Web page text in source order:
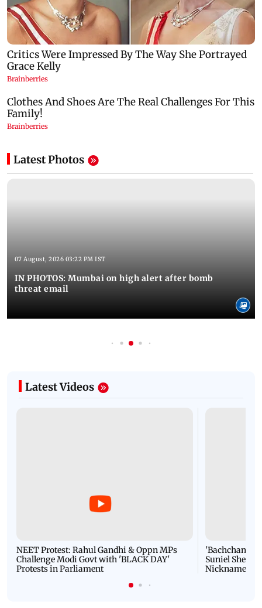
Latest Photos
07 August, 2026 03:22 PM IST
IN PHOTOS: Mumbai on high alert after bomb
threat email
Latest Videos
NEET Protest: Rahul Gandhi & Oppn MPs
Challenge Modi Govt with 'BLACK DAY'
Protests in Parliament
'Bachchan
Suniel Shetty
Nickname |